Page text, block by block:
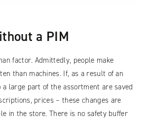
a PIM
factor. Admittedly, people make
than machines. If, as a result of an
large part of the assortment are saved
prices – these changes are
in the store. There is no safety buffer